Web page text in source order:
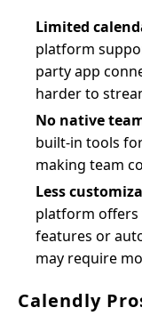
Limited
platform
party app
harder to
No native
built-in tools
making team
Less
platform
features or
may require
Calendly